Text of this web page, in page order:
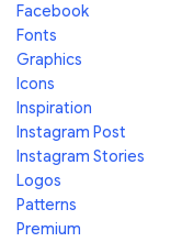
Facebook
Fonts
Graphics
Icons
Inspiration
Instagram Post
Instagram Stories
Logos
Patterns
Premium